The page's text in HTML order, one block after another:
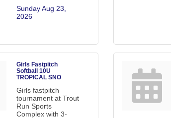
Sunday Aug 23,
2026
Girls Fastpitch
Softball 10U
TROPICAL SNO
Girls fastpitch
tournament at Trout
Run Sports
Complex with 3-